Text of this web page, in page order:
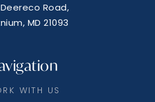
Elementary School
WITH US
Road,
MD 21093